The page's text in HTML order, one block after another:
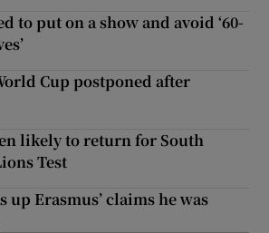
to put on a show and avoid ‘60-
Cup postponed after
likely to return for South
Test
up Erasmus’ claims he was